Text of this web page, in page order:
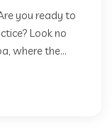
you ready to
Look no
where the...